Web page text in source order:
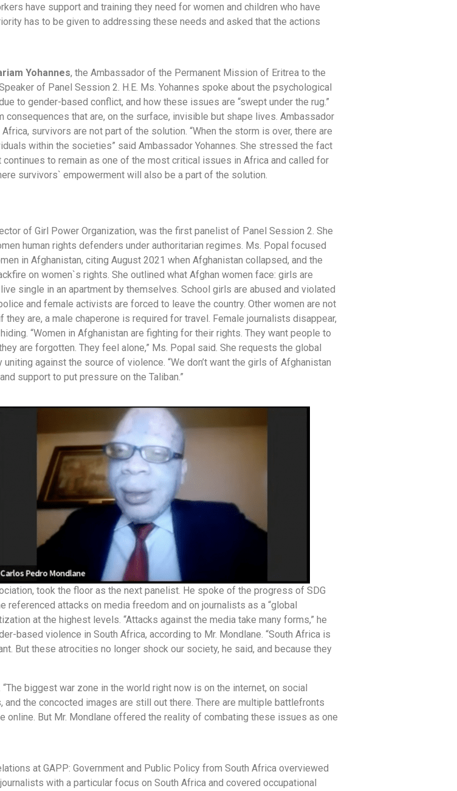
have support and training they need for women and children who have
has to be given to addressing these needs and asked that the actions
Yohannes, the Ambassador of the Permanent Mission of Eritrea to the
of Panel Session 2. H.E. Ms. Yohannes spoke about the psychological
to gender-based conflict, and how these issues are “swept under the rug.”
consequences that are, on the surface, invisible but shape lives. Ambassador
survivors are not part of the solution. “When the storm is over, there are
within the societies” said Ambassador Yohannes. She stressed the fact
to remain as one of the most critical issues in Africa and called for
survivors` empowerment will also be a part of the solution.
of Girl Power Organization, was the first panelist of Panel Session 2. She
human rights defenders under authoritarian regimes. Ms. Popal focused
in Afghanistan, citing August 2021 when Afghanistan collapsed, and the
on women`s rights. She outlined what Afghan women face: girls are
single in an apartment by themselves. School girls are abused and violated
and female activists are forced to leave the country. Other women are not
are, a male chaperone is required for travel. Female journalists disappear,
“Women in Afghanistan are fighting for their rights. They want people to
are forgotten. They feel alone,” Ms. Popal said. She requests the global
against the source of violence. “We don’t want the girls of Afghanistan
support to put pressure on the Taliban.”
took the floor as the next panelist. He spoke of the progress of SDG
attacks on media freedom and on journalists as a “global
at the highest levels. “Attacks against the media take many forms,” he
based violence in South Africa, according to Mr. Mondlane. “South Africa is
But these atrocities no longer shock our society, he said, and because they
biggest war zone in the world right now is on the internet, on social
the concocted images are still out there. There are multiple battlefronts
But Mr. Mondlane offered the reality of combating these issues as one
at GAPP: Government and Public Policy from South Africa overviewed
with a particular focus on South Africa and covered occupational